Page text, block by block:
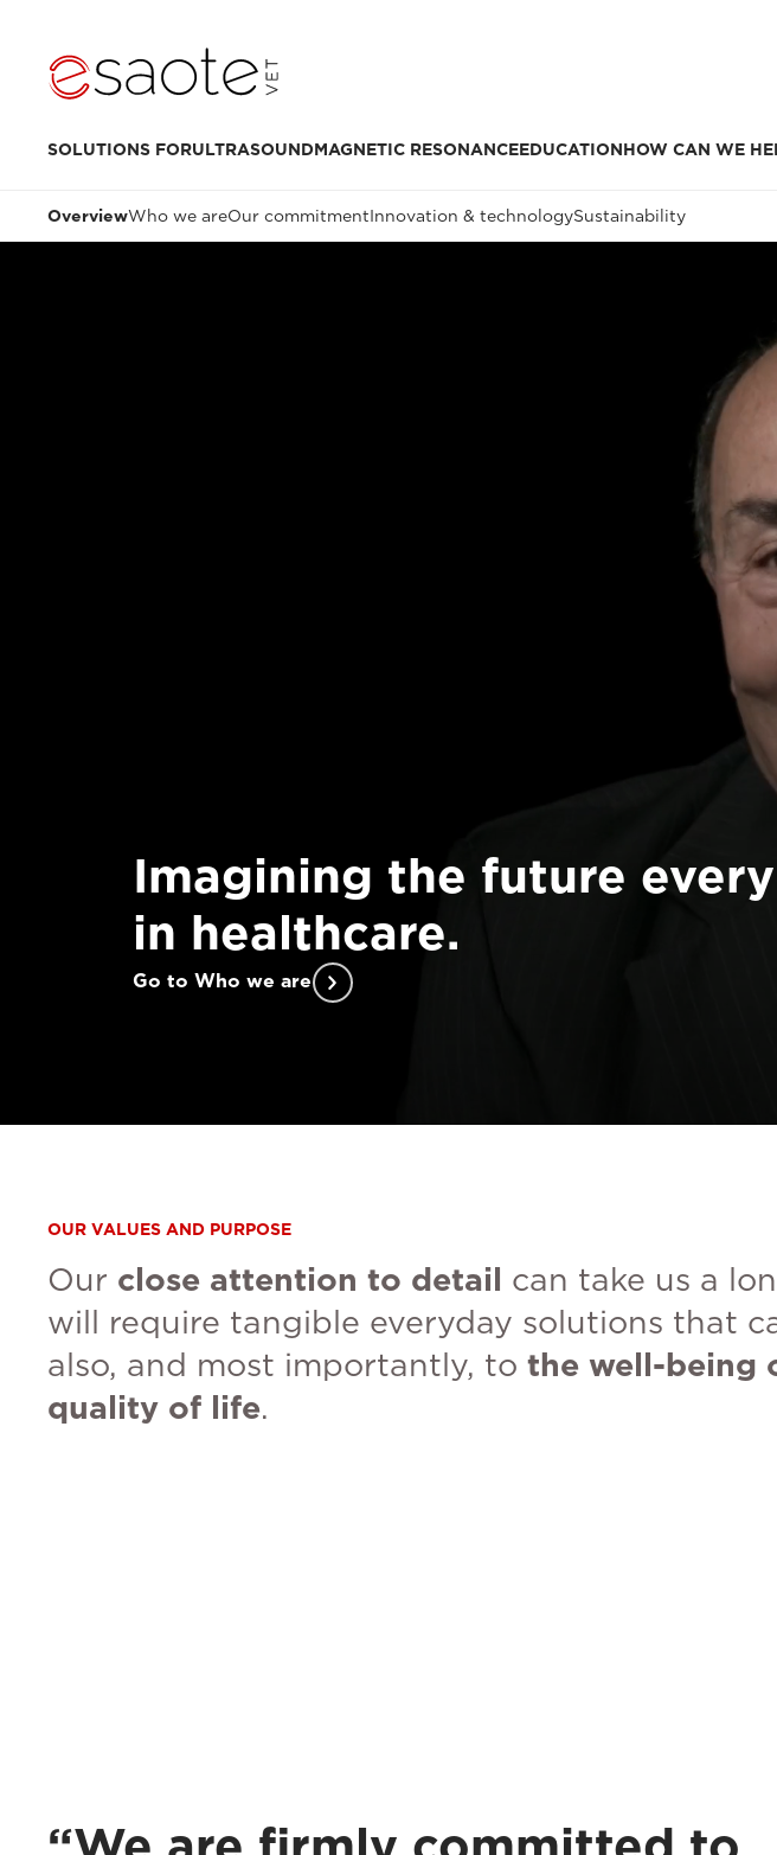
SOLUTIONS FORULTRASOUNDMAGNETIC RESONANCEEDUCATIONHOW CAN WE
OverviewWho we areOur commitmentInnovation & technologySustainability
Imagining the future
in healthcare.
Go to Who we are
OUR VALUES AND PURPOSE
Our close attention to detail can take us a
will require tangible everyday solutions that
also, and most importantly, to the well-being
quality of life.